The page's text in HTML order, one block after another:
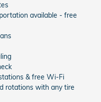
available - free
& free Wi-Fi
rotations with any tire